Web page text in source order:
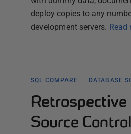
deploy copies to any
development servers. Read
SQL COMPARE DATABASE
Source